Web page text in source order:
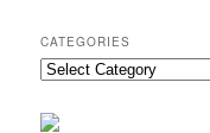
CATEGORIES
Categories